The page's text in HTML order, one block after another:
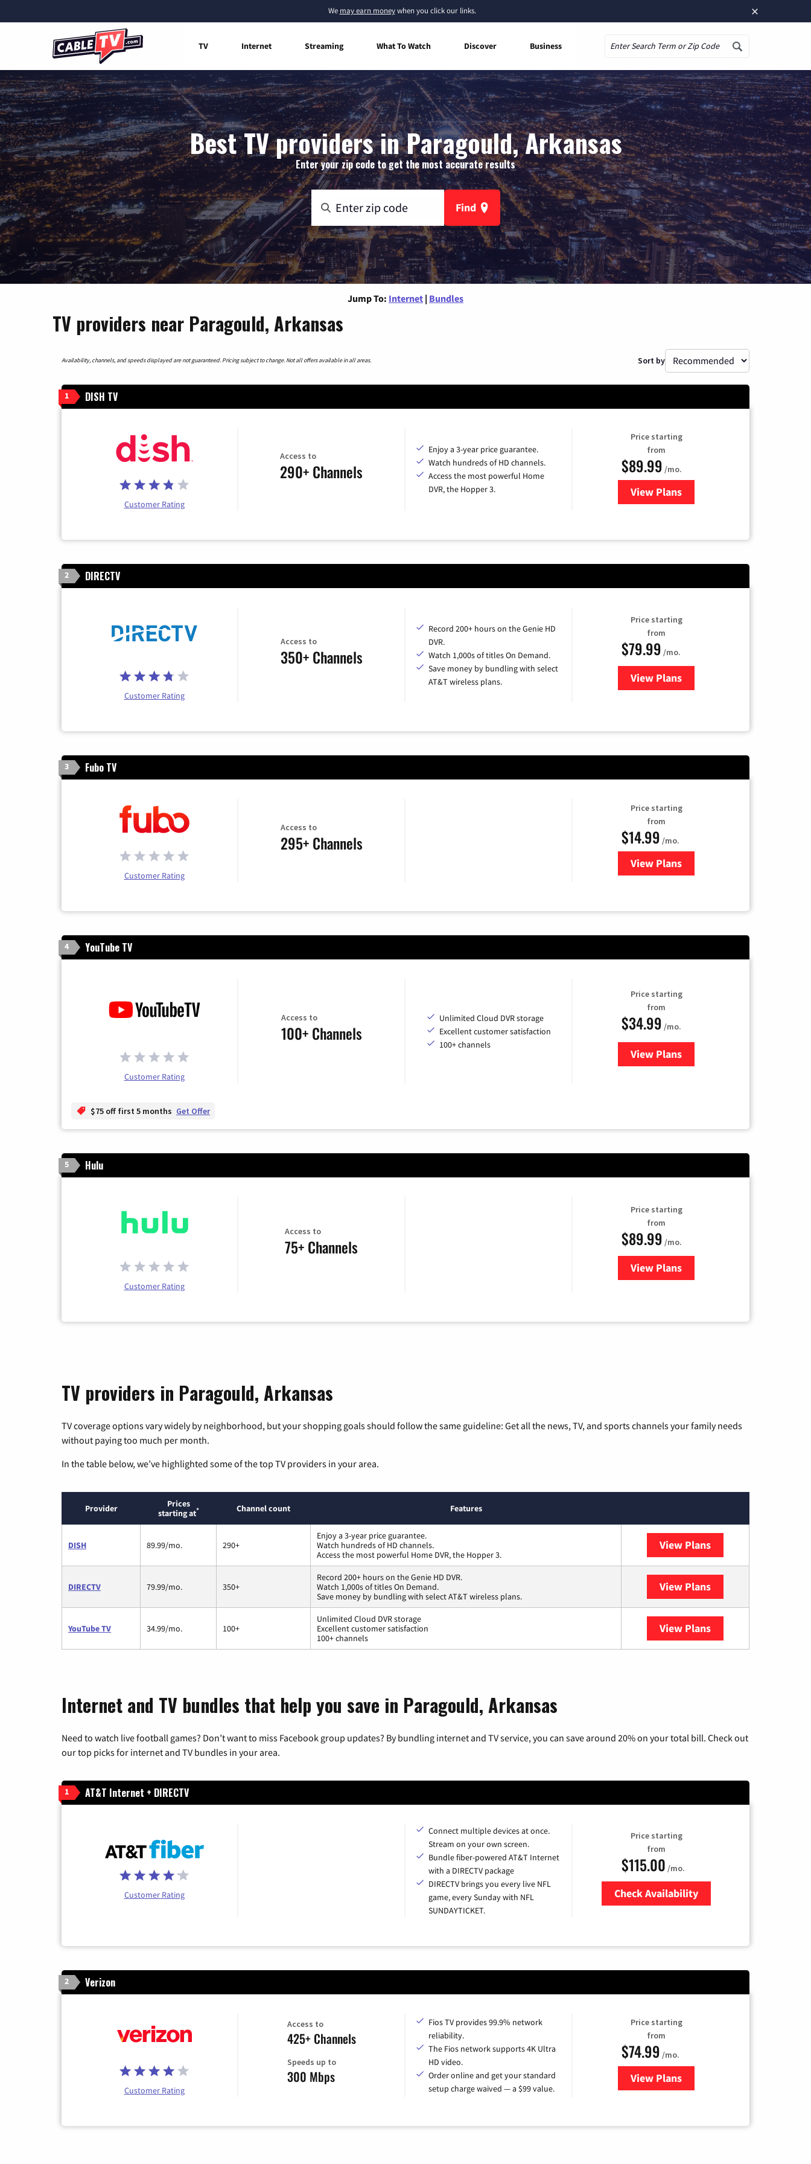
×
We may earn moneywhen you click our links.
TV Internet Streaming What To Watch Discover Business
Best TV providers in Paragould, Arkansas
Enter your zip code to get the most accurate results
Find
Jump To: Internet | Bundles
TV providers near Paragould, Arkansas
Availability, channels, and speeds displayed are not guaranteed. Pricing subject to change. Not all offers available in all areas. Sort by
1 DISH TV
Customer Rating
Access to
290+ Channels
Enjoy a 3-year price guarantee.
Watch hundreds of HD channels.
Access the most powerful Home
DVR, the Hopper 3.
Price starting
from
$89.99 /mo.
View Plans
for DISH TV
2 DIRECTV
Customer Rating
Access to
350+ Channels
Record 200+ hours on the Genie HD
DVR.
Watch 1,000s of titles On Demand.
Save money by bundling with select
AT&T wireless plans.
Price starting
from
$79.99 /mo.
View Plansfor DIRECTV
3 Fubo TV
Customer Rating
Access to
295+ Channels
Price starting
from
$14.99 /mo.
View Plans
for Fubo TV
4 YouTube TV
Customer Rating
Access to
100+ Channels
Unlimited Cloud DVR storage
Excellent customer satisfaction
100+ channels
Price starting
from
$34.99 /mo.
View Plansfor YouTube TV
$75 off first 5 months Get Offer
5 Hulu
Customer Rating
Access to
75+ Channels
Price starting
from
$89.99 /mo.
View Plans
for Hulu
TV providers in Paragould, Arkansas
TV coverage options vary widely by neighborhood, but your shopping goals should follow the same guideline: Get all the news, TV, and sports channels your family needs
without paying too much per month.
In the table below, we’ve highlighted some of the top TV providers in your area.
Provider
Prices
starting at* Channel count Features
DISH 89.99/mo. 290+
Enjoy a 3-year price guarantee.
Watch hundreds of HD channels.
Access the most powerful Home DVR, the Hopper 3.
View Plans
DIRECTV 79.99/mo. 350+
Record 200+ hours on the Genie HD DVR.
Watch 1,000s of titles On Demand.
Save money by bundling with select AT&T wireless plans.
View Plans
YouTube TV 34.99/mo. 100+
Unlimited Cloud DVR storage
Excellent customer satisfaction
100+ channels
View Plans
Internet and TV bundles that help you save in Paragould, Arkansas
Need to watch live football games? Don’t want to miss Facebook group updates? By bundling internet and TV service, you can save around 20% on your total bill. Check out
our top picks for internet and TV bundles in your area.
1 AT&T Internet + DIRECTV
Customer Rating
Connect multiple devices at once.
Stream on your own screen.
Bundle fiber-powered AT&T Internet
with a DIRECTV package
DIRECTV brings you every live NFL
game, every Sunday with NFL
SUNDAYTICKET.
Price starting
from
$115.00 /mo.
Check Availability
2 Verizon
Customer Rating
Access to
425+ Channels
Speeds up to
300 Mbps
Fios TV provides 99.9% network
reliability.
The Fios network supports 4K Ultra
HD video.
Order online and get your standard
setup charge waived — a $99 value.
Price starting
from
$74.99 /mo.
View Plans
for Verizon